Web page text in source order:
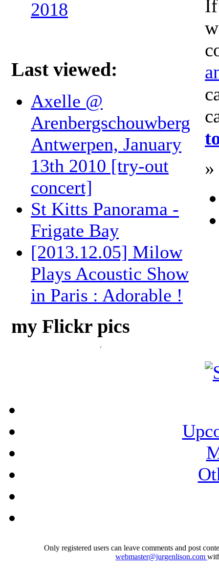
2018
Last viewed:
Axelle @
Arenbergschouwberg
Antwerpen, January
13th 2010 [try-out
concert]
St Kitts Panorama -
Frigate Bay
[2013.12.05] Milow
Plays Acoustic Show
in Paris : Adorable !
my Flickr pics
»
Only registered users can leave comments and post
webmaster@jurgenlison.com